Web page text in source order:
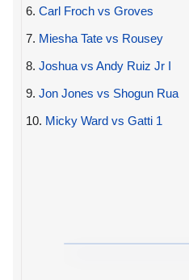
6. Carl Froch vs Groves
7. Miesha Tate vs Rousey
8. Joshua vs Andy Ruiz Jr I
9. Jon Jones vs Shogun Rua
10. Micky Ward vs Gatti 1